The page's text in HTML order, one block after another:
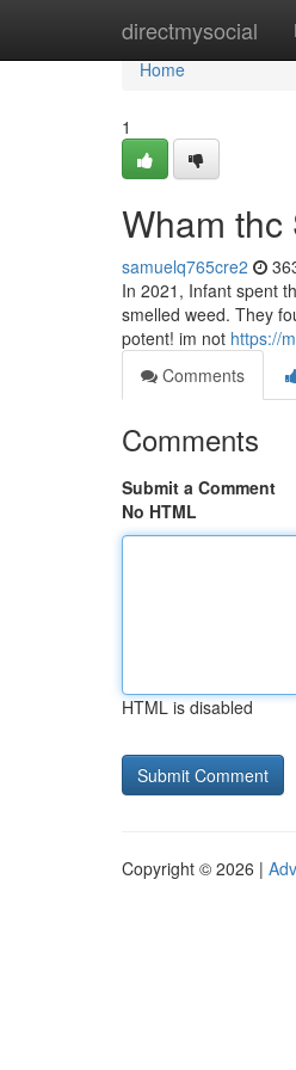
directmysocial
Home
Home
1
Wham thc
samuelq765cre2
In 2021, Infant spent
smelled weed. They
potent! im not https://
Comments
Comments
Submit a Comment
No HTML
HTML is disabled
Copyright © 2026 |